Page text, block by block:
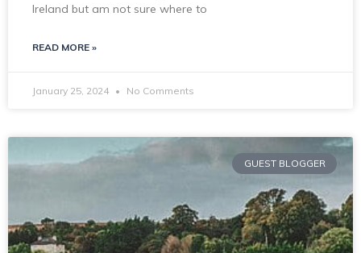
Ireland but am not sure where to
READ MORE »
January 25, 2024 No Comments
GUEST BLOGGER